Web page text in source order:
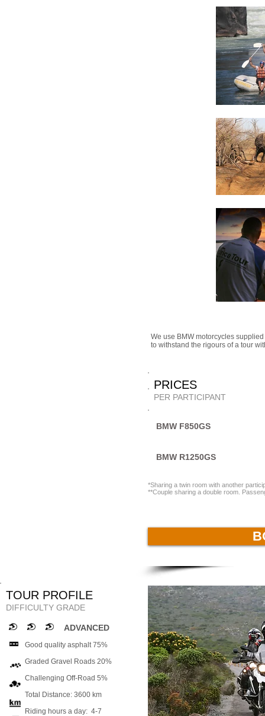
We use BMW motorcycles
to withstand the rigours of a tour
PER PARTICIPANT
BMW F850GS
BMW R1250GS
*Sharing a twin room with another
**Couple sharing a double room.
TOUR PROFILE
DIFFICULTY GRADE
ADVANCED
Good quality asphalt 75%
Graded Gravel Roads 20%
Challenging Off-Road 5%
Total Distance: 3600 km
Riding hours a day: 4-7